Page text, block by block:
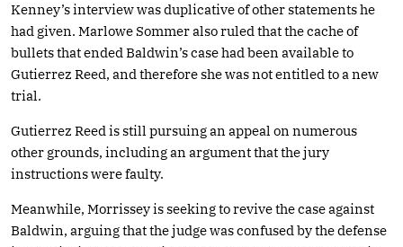
Kenney’s interview was duplicative of other statements he
had given. Marlowe Sommer also ruled that the cache of
bullets that ended Baldwin’s case had been available to
Gutierrez Reed, and therefore she was not entitled to a new
trial.
Gutierrez Reed is still pursuing an appeal on numerous
other grounds, including an argument that the jury
instructions were faulty.
Meanwhile, Morrissey is seeking to revive the case against
Baldwin, arguing that the judge was confused by the defense